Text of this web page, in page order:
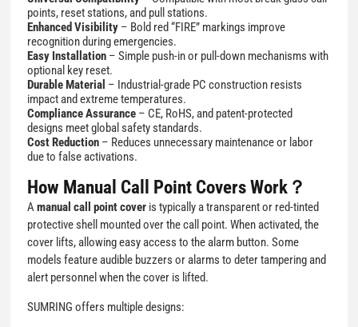
points, reset stations, and pull stations.
Enhanced Visibility – Bold red “FIRE” markings improve
recognition during emergencies.
Easy Installation – Simple push-in or pull-down mechanisms with
optional key reset.
Durable Material – Industrial-grade PC construction resists
impact and extreme temperatures.
Compliance Assurance – CE, RoHS, and patent-protected
designs meet global safety standards.
Cost Reduction – Reduces unnecessary maintenance or labor
due to false activations.
How Manual Call Point Covers Work？
Amanual call point cover is typically a transparent or red-tinted
protective shell mounted over the call point. When activated, the
cover lifts, allowing easy access to the alarm button. Some
models feature audible buzzers or alarms to deter tampering and
alert personnel when the cover is lifted.
SUMRING offers multiple designs: